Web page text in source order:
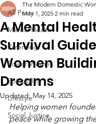
All Posts
Mental Health
Parenting
Power Women
Spirituality
Lifestyle
Social Justice
A Mental
Survival
Women
Dreams
The Modern Domestic
May 1, 2025 2 min read
Updated:May 14, 2025
Helping women
peace while growing